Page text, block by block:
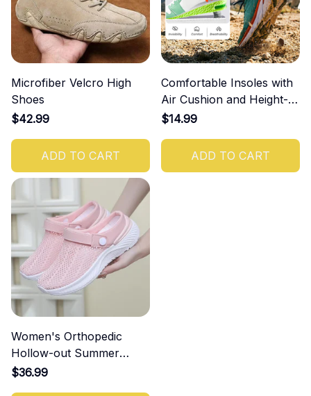
Microfiber Velcro High
Shoes
$42.99
ADD TO CART
Comfortable Insoles with
Air Cushion and Height-
Increasing Effect
$14.99
ADD TO CART
Women's Orthopedic
Hollow-out Summer
Sandals
$36.99